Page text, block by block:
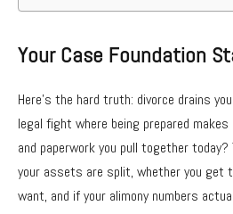
Your Case Foundation
Here’s the hard truth: divorce drains
legal fight where being prepared
and paperwork you pull together today?
your assets are split, whether you get
want, and if your alimony numbers